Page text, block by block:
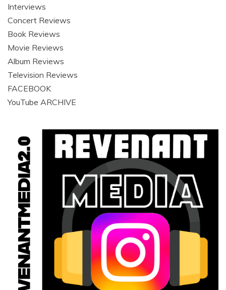
Interviews
Concert Reviews
Book Reviews
Movie Reviews
Album Reviews
Television Reviews
FACEBOOK
YouTube ARCHIVE